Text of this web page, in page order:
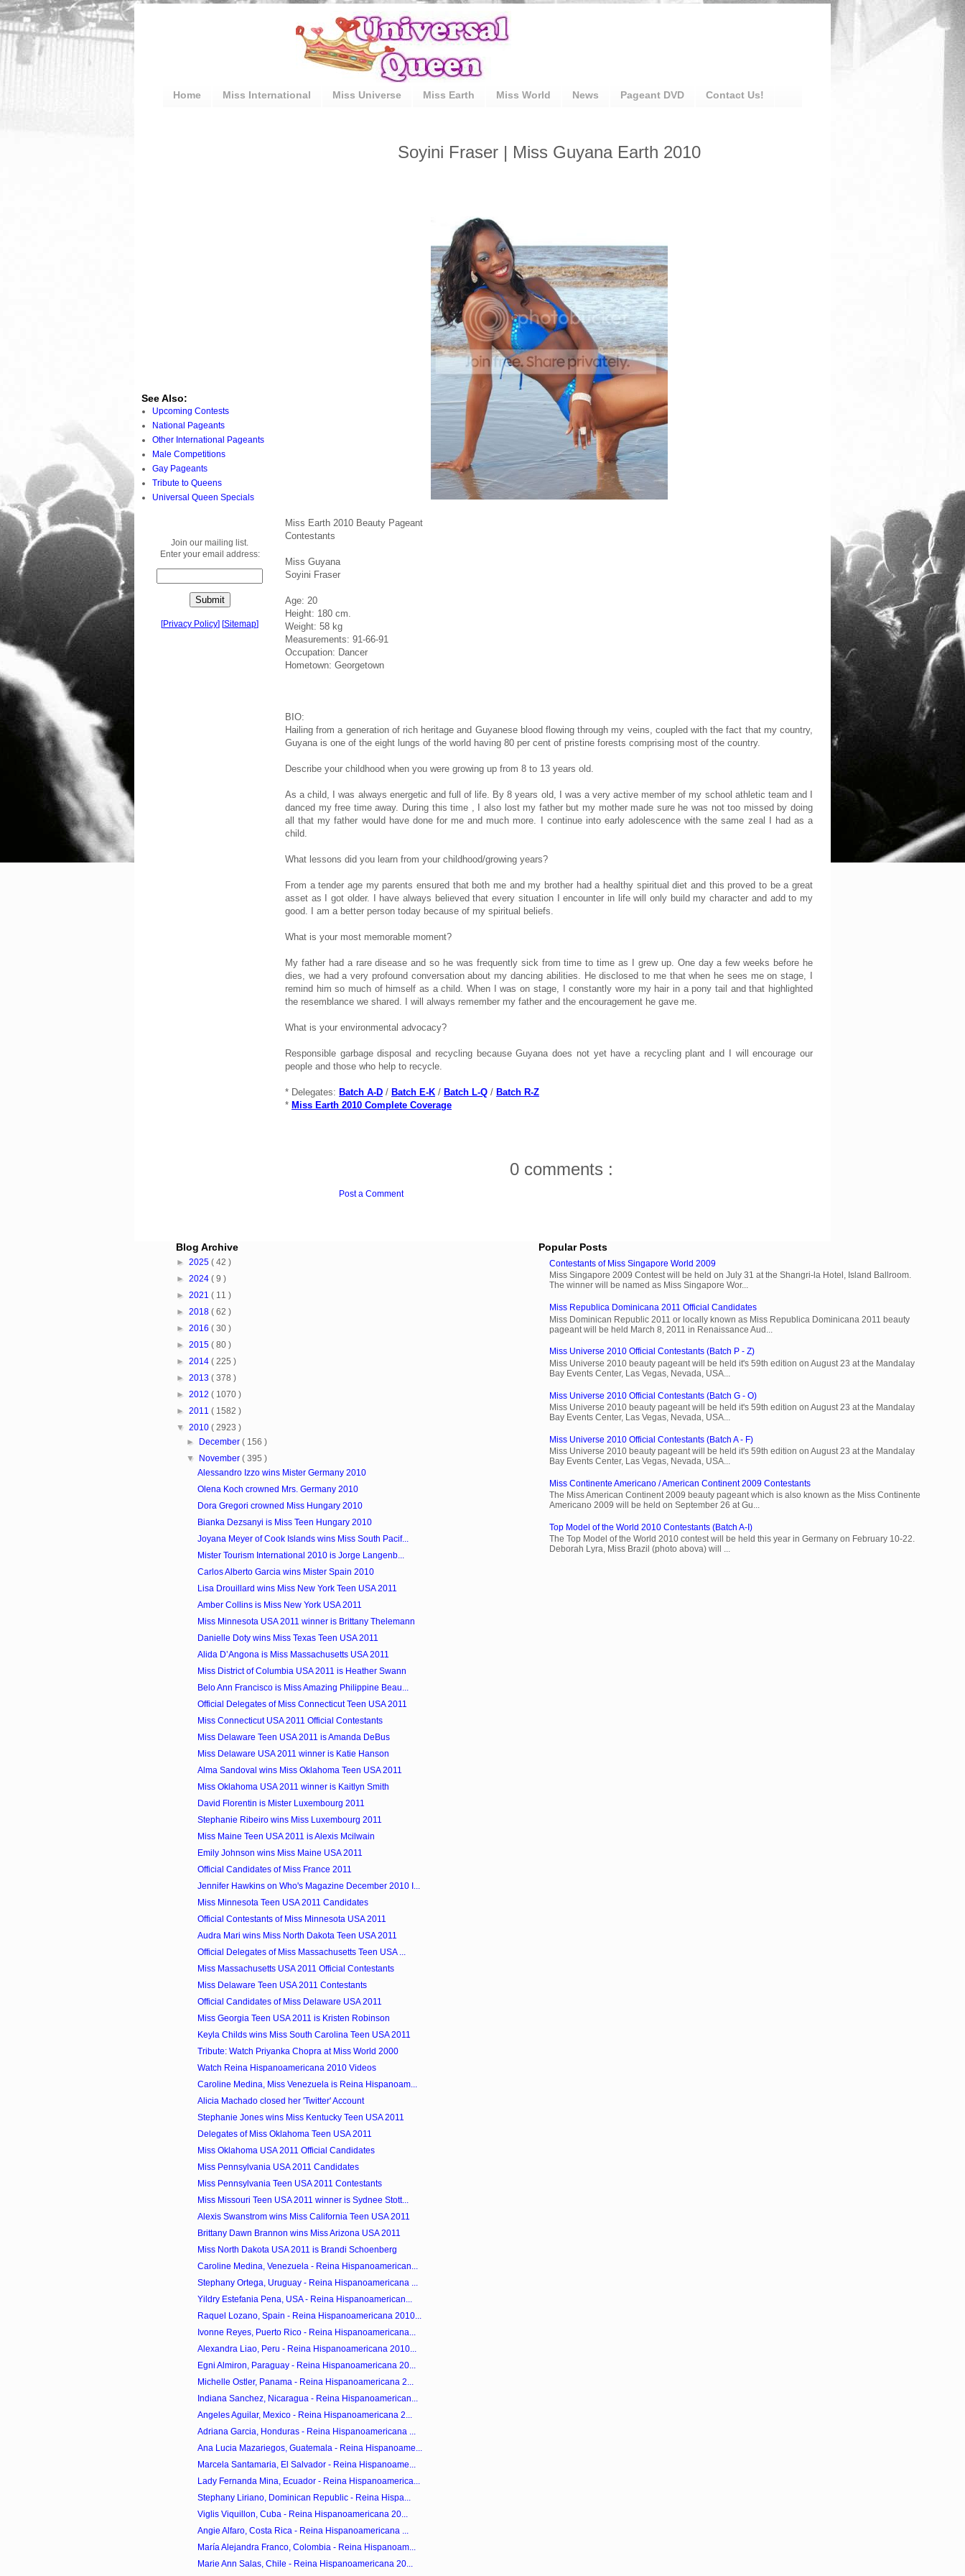
Home Miss International Miss Universe Miss Earth Miss World News Pageant DVD Contact Us!
Soyini Fraser | Miss Guyana Earth 2010
Miss Earth 2010 Beauty Pageant
Contestants
Miss Guyana
Soyini Fraser
Age: 20
Height: 180 cm.
Weight: 58 kg
Measurements: 91-66-91
Occupation: Dancer
Hometown: Georgetown
BIO:
Hailing from a generation of rich heritage and Guyanese blood flowing through my veins, coupled with the fact that my country,
Guyana is one of the eight lungs of the world having 80 per cent of pristine forests comprising most of the country.
Describe your childhood when you were growing up from 8 to 13 years old.
As a child, I was always energetic and full of life. By 8 years old, I was a very active member of my school athletic team and I
danced my free time away. During this time , I also lost my father but my mother made sure he was not too missed by doing
all that my father would have done for me and much more. I continue into early adolescence with the same zeal I had as a
child.
What lessons did you learn from your childhood/growing years?
From a tender age my parents ensured that both me and my brother had a healthy spiritual diet and this proved to be a great
asset as I got older. I have always believed that every situation I encounter in life will only build my character and add to my
good. I am a better person today because of my spiritual beliefs.
What is your most memorable moment?
My father had a rare disease and so he was frequently sick from time to time as I grew up. One day a few weeks before he
dies, we had a very profound conversation about my dancing abilities. He disclosed to me that when he sees me on stage, I
remind him so much of himself as a child. When I was on stage, I constantly wore my hair in a pony tail and that highlighted
the resemblance we shared. I will always remember my father and the encouragement he gave me.
What is your environmental advocacy?
Responsible garbage disposal and recycling because Guyana does not yet have a recycling plant and I will encourage our
people and those who help to recycle.
* Delegates: Batch A-D / Batch E-K / Batch L-Q / Batch R-Z
* Miss Earth 2010 Complete Coverage
0 comments :
Post a Comment
See Also:
Upcoming Contests
National Pageants
Other International Pageants
Male Competitions
Gay Pageants
Tribute to Queens
Universal Queen Specials
Join our mailing list.
Enter your email address:
[Privacy Policy] [Sitemap]
Popular Posts
Contestants of Miss Singapore World 2009
Miss Singapore 2009 Contest will be held on July 31 at the Shangri-la Hotel, Island Ballroom.
The winner will be named as Miss Singapore Wor...
Miss Republica Dominicana 2011 Official Candidates
Miss Dominican Republic 2011 or locally known as Miss Republica Dominicana 2011 beauty
pageant will be held March 8, 2011 in Renaissance Aud...
Miss Universe 2010 Official Contestants (Batch P - Z)
Miss Universe 2010 beauty pageant will be held it's 59th edition on August 23 at the Mandalay
Bay Events Center, Las Vegas, Nevada, USA...
Miss Universe 2010 Official Contestants (Batch G - O)
Miss Universe 2010 beauty pageant will be held it's 59th edition on August 23 at the Mandalay
Bay Events Center, Las Vegas, Nevada, USA...
Miss Universe 2010 Official Contestants (Batch A - F)
Miss Universe 2010 beauty pageant will be held it's 59th edition on August 23 at the Mandalay
Bay Events Center, Las Vegas, Nevada, USA...
Miss Continente Americano / American Continent 2009 Contestants
The Miss American Continent 2009 beauty pageant which is also known as the Miss Continente
Americano 2009 will be held on September 26 at Gu...
Top Model of the World 2010 Contestants (Batch A-I)
The Top Model of the World 2010 contest will be held this year in Germany on February 10-22.
Deborah Lyra, Miss Brazil (photo abova) will ...
Blog Archive
► 2025 ( 42 )
► 2024 ( 9 )
► 2021 ( 11 )
► 2018 ( 62 )
► 2016 ( 30 )
► 2015 ( 80 )
► 2014 ( 225 )
► 2013 ( 378 )
► 2012 ( 1070 )
► 2011 ( 1582 )
▼ 2010 ( 2923 )
► December ( 156 )
▼ November ( 395 )
Alessandro Izzo wins Mister Germany 2010
Olena Koch crowned Mrs. Germany 2010
Dora Gregori crowned Miss Hungary 2010
Bianka Dezsanyi is Miss Teen Hungary 2010
Joyana Meyer of Cook Islands wins Miss South Pacif...
Mister Tourism International 2010 is Jorge Langenb...
Carlos Alberto Garcia wins Mister Spain 2010
Lisa Drouillard wins Miss New York Teen USA 2011
Amber Collins is Miss New York USA 2011
Miss Minnesota USA 2011 winner is Brittany Thelemann
Danielle Doty wins Miss Texas Teen USA 2011
Alida D’Angona is Miss Massachusetts USA 2011
Miss District of Columbia USA 2011 is Heather Swann
Belo Ann Francisco is Miss Amazing Philippine Beau...
Official Delegates of Miss Connecticut Teen USA 2011
Miss Connecticut USA 2011 Official Contestants
Miss Delaware Teen USA 2011 is Amanda DeBus
Miss Delaware USA 2011 winner is Katie Hanson
Alma Sandoval wins Miss Oklahoma Teen USA 2011
Miss Oklahoma USA 2011 winner is Kaitlyn Smith
David Florentin is Mister Luxembourg 2011
Stephanie Ribeiro wins Miss Luxembourg 2011
Miss Maine Teen USA 2011 is Alexis Mcilwain
Emily Johnson wins Miss Maine USA 2011
Official Candidates of Miss France 2011
Jennifer Hawkins on Who's Magazine December 2010 I...
Miss Minnesota Teen USA 2011 Candidates
Official Contestants of Miss Minnesota USA 2011
Audra Mari wins Miss North Dakota Teen USA 2011
Official Delegates of Miss Massachusetts Teen USA ...
Miss Massachusetts USA 2011 Official Contestants
Miss Delaware Teen USA 2011 Contestants
Official Candidates of Miss Delaware USA 2011
Miss Georgia Teen USA 2011 is Kristen Robinson
Keyla Childs wins Miss South Carolina Teen USA 2011
Tribute: Watch Priyanka Chopra at Miss World 2000
Watch Reina Hispanoamericana 2010 Videos
Caroline Medina, Miss Venezuela is Reina Hispanoam...
Alicia Machado closed her 'Twitter' Account
Stephanie Jones wins Miss Kentucky Teen USA 2011
Delegates of Miss Oklahoma Teen USA 2011
Miss Oklahoma USA 2011 Official Candidates
Miss Pennsylvania USA 2011 Candidates
Miss Pennsylvania Teen USA 2011 Contestants
Miss Missouri Teen USA 2011 winner is Sydnee Stott...
Alexis Swanstrom wins Miss California Teen USA 2011
Brittany Dawn Brannon wins Miss Arizona USA 2011
Miss North Dakota USA 2011 is Brandi Schoenberg
Caroline Medina, Venezuela - Reina Hispanoamerican...
Stephany Ortega, Uruguay - Reina Hispanoamericana ...
Yildry Estefania Pena, USA - Reina Hispanoamerican...
Raquel Lozano, Spain - Reina Hispanoamericana 2010...
Ivonne Reyes, Puerto Rico - Reina Hispanoamericana...
Alexandra Liao, Peru - Reina Hispanoamericana 2010...
Egni Almiron, Paraguay - Reina Hispanoamericana 20...
Michelle Ostler, Panama - Reina Hispanoamericana 2...
Indiana Sanchez, Nicaragua - Reina Hispanoamerican...
Angeles Aguilar, Mexico - Reina Hispanoamericana 2...
Adriana Garcia, Honduras - Reina Hispanoamericana ...
Ana Lucia Mazariegos, Guatemala - Reina Hispanoame...
Marcela Santamaria, El Salvador - Reina Hispanoame...
Lady Fernanda Mina, Ecuador - Reina Hispanoamerica...
Stephany Liriano, Dominican Republic - Reina Hispa...
Viglis Viquillon, Cuba - Reina Hispanoamericana 20...
Angie Alfaro, Costa Rica - Reina Hispanoamericana ...
María Alejandra Franco, Colombia - Reina Hispanoam...
Marie Ann Salas, Chile - Reina Hispanoamericana 20...